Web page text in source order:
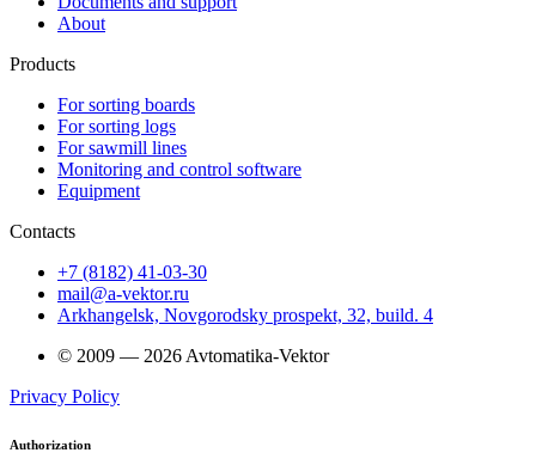
About
Products
For sorting boards
For sorting logs
For sawmill lines
Monitoring and control software
Equipment
Contacts
+7 (8182) 41-03-30
mail@a-vektor.ru
Arkhangelsk, Novgorodsky prospekt, 32, build. 4
© 2009 — 2026 Avtomatika-Vektor
Privacy Policy
Authorization